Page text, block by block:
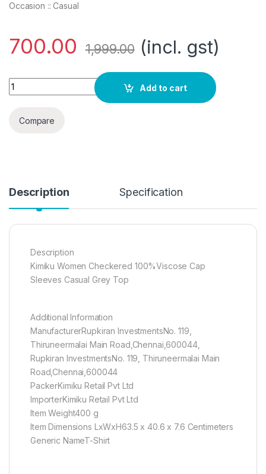
Occasion :: Casual
700.00 1,999.00 (incl. gst)
Kimiku Women T-Shirt quantity
Add to cart
Compare
Description Specification
Description
Kimiku Women Checkered 100%Viscose Cap
Sleeves Casual Grey Top
Additional Information
ManufacturerRupkiran InvestmentsNo. 119,
Thiruneermalai Main Road,Chennai,600044,
Rupkiran InvestmentsNo. 119, Thiruneermalai Main
Road,Chennai,600044
PackerKimiku Retail Pvt Ltd
ImporterKimiku Retail Pvt Ltd
Item Weight400 g
Item Dimensions LxWxH63.5 x 40.6 x 7.6 Centimeters
Generic NameT-Shirt